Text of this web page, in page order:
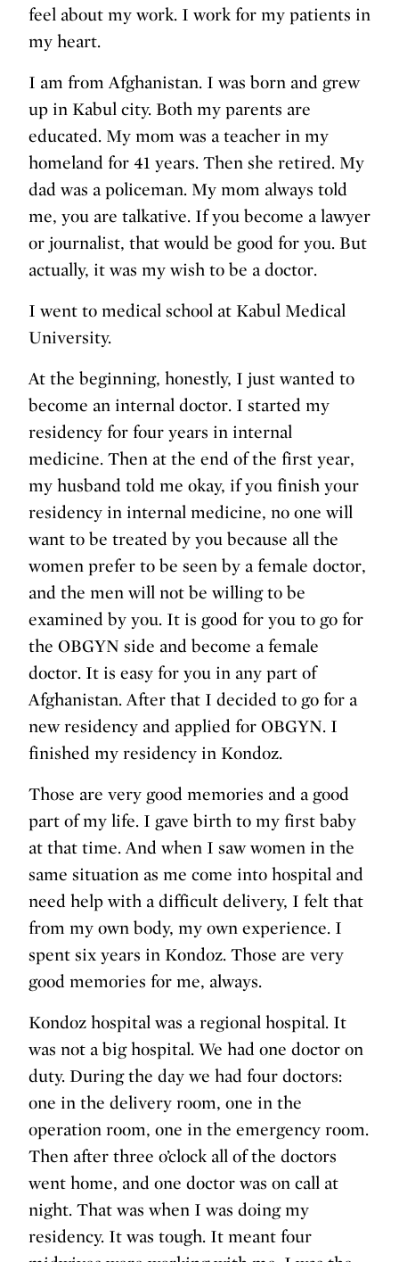
feel about my work. I work for my patients in
my heart.
I am from Afghanistan. I was born and grew
up in Kabul city. Both my parents are
educated. My mom was a teacher in my
homeland for 41 years. Then she retired. My
dad was a policeman. My mom always told
me, you are talkative. If you become a lawyer
or journalist, that would be good for you. But
actually, it was my wish to be a doctor.
I went to medical school at Kabul Medical
University.
At the beginning, honestly, I just wanted to
become an internal doctor. I started my
residency for four years in internal
medicine. Then at the end of the first year,
my husband told me okay, if you finish your
residency in internal medicine, no one will
want to be treated by you because all the
women prefer to be seen by a female doctor,
and the men will not be willing to be
examined by you. It is good for you to go for
the OBGYN side and become a female
doctor. It is easy for you in any part of
Afghanistan. After that I decided to go for a
new residency and applied for OBGYN. I
finished my residency in Kondoz.
Those are very good memories and a good
part of my life. I gave birth to my first baby
at that time. And when I saw women in the
same situation as me come into hospital and
need help with a difficult delivery, I felt that
from my own body, my own experience. I
spent six years in Kondoz. Those are very
good memories for me, always.
Kondoz hospital was a regional hospital. It
was not a big hospital. We had one doctor on
duty. During the day we had four doctors:
one in the delivery room, one in the
operation room, one in the emergency room.
Then after three o’clock all of the doctors
went home, and one doctor was on call at
night. That was when I was doing my
residency. It was tough. It meant four